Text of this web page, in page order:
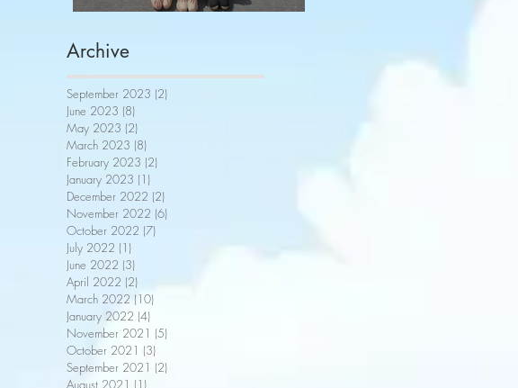
Archive
September 2023 (2)
June 2023 (8)
May 2023 (2)
March 2023 (8)
February 2023 (2)
January 2023 (1)
December 2022 (2)
November 2022 (6)
October 2022 (7)
July 2022 (1)
June 2022 (3)
April 2022 (2)
March 2022 (10)
January 2022 (4)
November 2021 (5)
October 2021 (3)
September 2021 (2)
August 2021 (1)